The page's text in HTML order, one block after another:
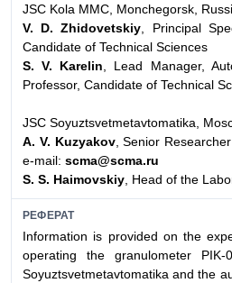
JSC Kola MMC, Monchegorsk,
V. D. Zhidovetskiy , Principal
Candidate of Technical Sciences
S. V. Karelin , Lead Manager,
Professor, Candidate of Technical
JSC Soyuztsvetmetavtomatika,
A. V. Kuzyakov, Senior
e-mail: scma@scma.ru
S. S. Haimovskiy , Head of the
РЕФЕРАТ
Information is provided on the
operating the granulometer
Soyuztsvetmetavtomatika and the